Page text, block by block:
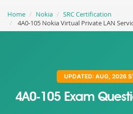
Home Nokia
SRC Certification
4A0-105 Nokia Virtual Private LAN
UPDATED: AUG, 2026
4A0-105 Exam